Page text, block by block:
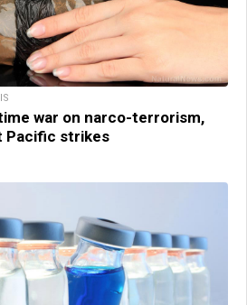
war on narco-terrorism,
Pacific strikes